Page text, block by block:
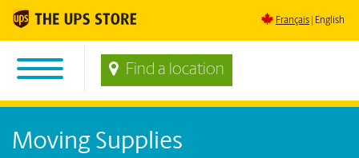
Français English
Find a location
Moving Supplies